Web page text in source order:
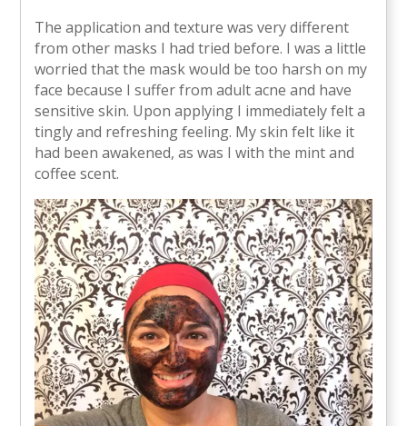
The application and texture was very different
from other masks I had tried before. I was a little
worried that the mask would be too harsh on my
face because I suffer from adult acne and have
sensitive skin. Upon applying I immediately felt a
tingly and refreshing feeling. My skin felt like it
had been awakened, as was I with the mint and
coffee scent.